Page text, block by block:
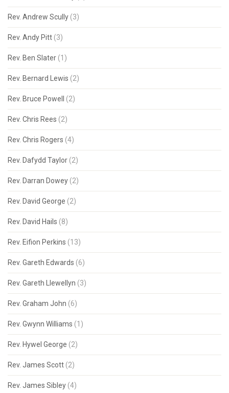
Rev. Andrew Scully (3)
Rev. Andy Pitt (3)
Rev. Ben Slater (1)
Rev. Bernard Lewis (2)
Rev. Bruce Powell (2)
Rev. Chris Rees (2)
Rev. Chris Rogers (4)
Rev. Dafydd Taylor (2)
Rev. Darran Dowey (2)
Rev. David George (2)
Rev. David Hails (8)
Rev. Eifion Perkins (13)
Rev. Gareth Edwards (6)
Rev. Gareth Llewellyn (3)
Rev. Graham John (6)
Rev. Gwynn Williams (1)
Rev. Hywel George (2)
Rev. James Scott (2)
Rev. James Sibley (4)